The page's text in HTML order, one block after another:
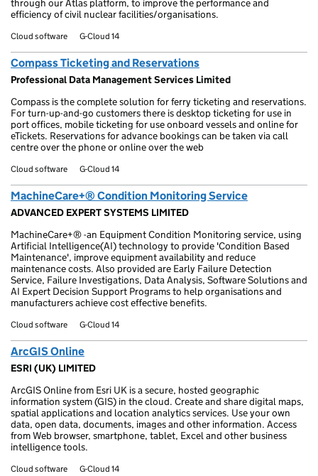
through our Atlas platform, to improve the performance and
efficiency of civil nuclear facilities/organisations.
Cloud software G-Cloud 14
Compass Ticketing and Reservations
Professional Data Management Services Limited
Compass is the complete solution for ferry ticketing and reservations.
For turn-up-and-go customers there is desktop ticketing for use in
port offices, mobile ticketing for use onboard vessels and online for
eTickets. Reservations for advance bookings can be taken via call
centre over the phone or online over the web
Cloud software G-Cloud 14
MachineCare+® Condition Monitoring Service
ADVANCED EXPERT SYSTEMS LIMITED
MachineCare+® -an Equipment Condition Monitoring service, using
Artificial Intelligence(AI) technology to provide 'Condition Based
Maintenance', improve equipment availability and reduce
maintenance costs. Also provided are Early Failure Detection
Service, Failure Investigations, Data Analysis, Software Solutions and
AI Expert Decision Support Programs to help organisations and
manufacturers achieve cost effective benefits.
Cloud software G-Cloud 14
ArcGIS Online
ESRI (UK) LIMITED
ArcGIS Online from Esri UK is a secure, hosted geographic
information system (GIS) in the cloud. Create and share digital maps,
spatial applications and location analytics services. Use your own
data, open data, documents, images and other information. Access
from Web browser, smartphone, tablet, Excel and other business
intelligence tools.
Cloud software G-Cloud 14